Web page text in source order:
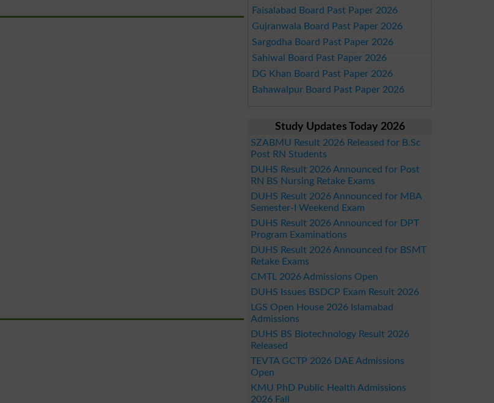
Faisalabad Board Past Paper 2026
Gujranwala Board Past Paper 2026
Sargodha Board Past Paper 2026
Sahiwal Board Past Paper 2026
DG Khan Board Past Paper 2026
Bahawalpur Board Past Paper 2026
Study Updates Today 2026
SZABMU Result 2026 Released for B.Sc
Post RN Students
DUHS Result 2026 Announced for Post
RN BS Nursing Retake Exams
DUHS Result 2026 Announced for MBA
Semester-I Weekend Exam
DUHS Result 2026 Announced for DPT
Program Examinations
DUHS Result 2026 Announced for BSMT
Retake Exams
CMTL 2026 Admissions Open
DUHS Issues BSDCP Exam Result 2026
LGS Open House 2026 Islamabad
Admissions
DUHS BS Biotechnology Result 2026
Released
TEVTA GCTP 2026 DAE Admissions
Open
KMU PhD Public Health Admissions
2026 Fall